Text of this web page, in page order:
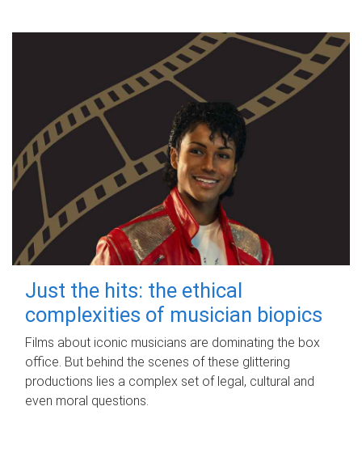
Just the hits: the ethical
complexities of musician biopics
Films about iconic musicians are dominating the box
office. But behind the scenes of these glittering
productions lies a complex set of legal, cultural and
even moral questions.